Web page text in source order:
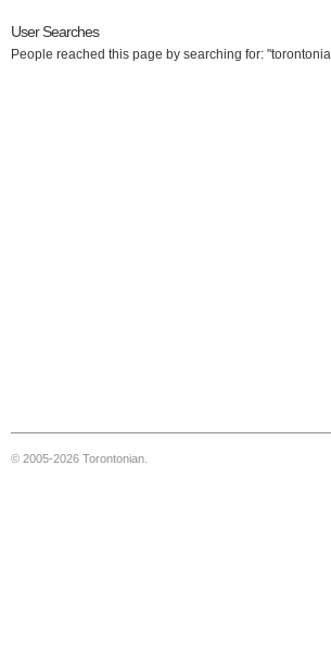
User Searches
People reached this page by searching for:
© 2005-2026 Torontonian.